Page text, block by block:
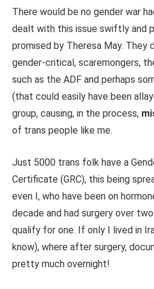
There would be no gender war
dealt with this issue swiftly and
promised by Theresa May. They
gender-critical, scaremongers,
such as the ADF and perhaps
(that could easily have been
group, causing, in the process,
of trans people like me.
Just 5000 trans folk have a
Certificate (GRC), this being
even I, who have been on
decade and had surgery over
qualify for one. If only I lived in
know), where after surgery,
pretty much overnight!